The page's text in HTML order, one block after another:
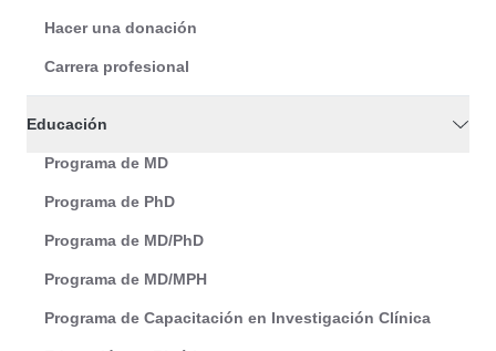
Hacer una donación
Carrera profesional
Educación
Programa de MD
Programa de PhD
Programa de MD/PhD
Programa de MD/MPH
Programa de Capacitación en Investigación Clínica